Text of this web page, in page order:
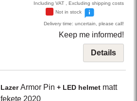
Including VAT , Excluding shipping costs
Not in stock
Delivery time: uncertain, please call!
Keep me informed!
Details
LazerArmor Pin + LED helmet matt
fekete 2020